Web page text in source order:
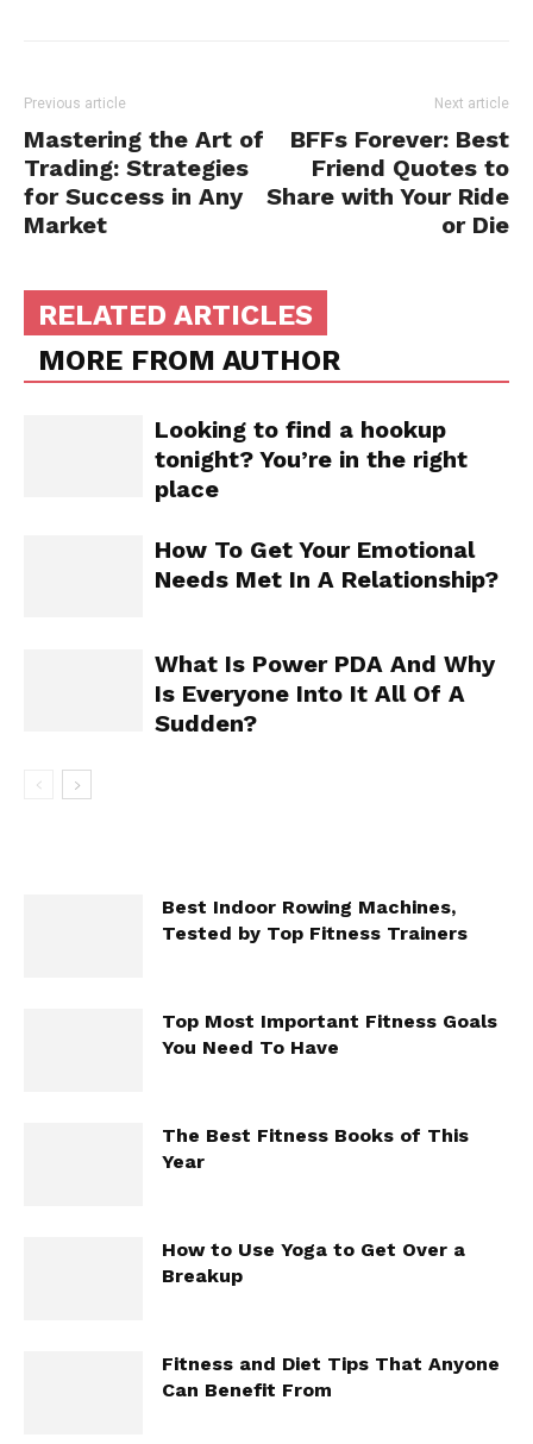
Previous article
Mastering the Art of
Trading: Strategies
for Success in Any
Market
Next article
BFFs Forever: Best
Friend Quotes to
Share with Your Ride
or Die
RELATED ARTICLES
MORE FROM AUTHOR
Looking to find a hookup
tonight? You’re in the right
place
How To Get Your Emotional
Needs Met In A Relationship?
What Is Power PDA And Why
Is Everyone Into It All Of A
Sudden?
Best Indoor Rowing Machines,
Tested by Top Fitness Trainers
Top Most Important Fitness Goals
You Need To Have
The Best Fitness Books of This
Year
How to Use Yoga to Get Over a
Breakup
Fitness and Diet Tips That Anyone
Can Benefit From